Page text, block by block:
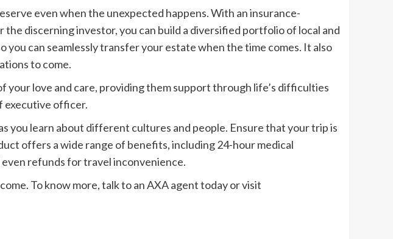
even when the unexpected happens. With an insurance-
discerning investor, you can build a diversified portfolio of local and
can seamlessly transfer your estate when the time comes. It also
to come.
your love and care, providing them support through life’s difficulties
executive officer.
you learn about different cultures and people. Ensure that your trip is
offers a wide range of benefits, including 24-hour medical
refunds for travel inconvenience.
To know more, talk to an AXA agent today or visit